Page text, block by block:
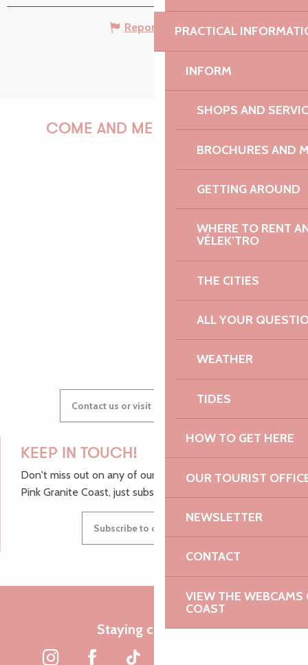
PRACTICAL
INFORM
SHOPS AND
BROCHURES AND
GETTING AROUND
WHERE TO RENT
VÉLEK’TRO
THE CITIES
ALL YOUR
WEATHER
TIDES
HOW TO GET HERE
OUR TOURIST
NEWSLETTER
CONTACT
VIEW THE WEBCAMS
COAST
Report mistake
COME AND MEET US!
PAULINE
AUDREY
Contact us or visit our Tourist Offices
KEEP IN TOUCH!
Don't miss out on any of our top tips and news from the
Pink Granite Coast, just subscribe to our newsletter.
Subscribe to our newsletter
Staying connected